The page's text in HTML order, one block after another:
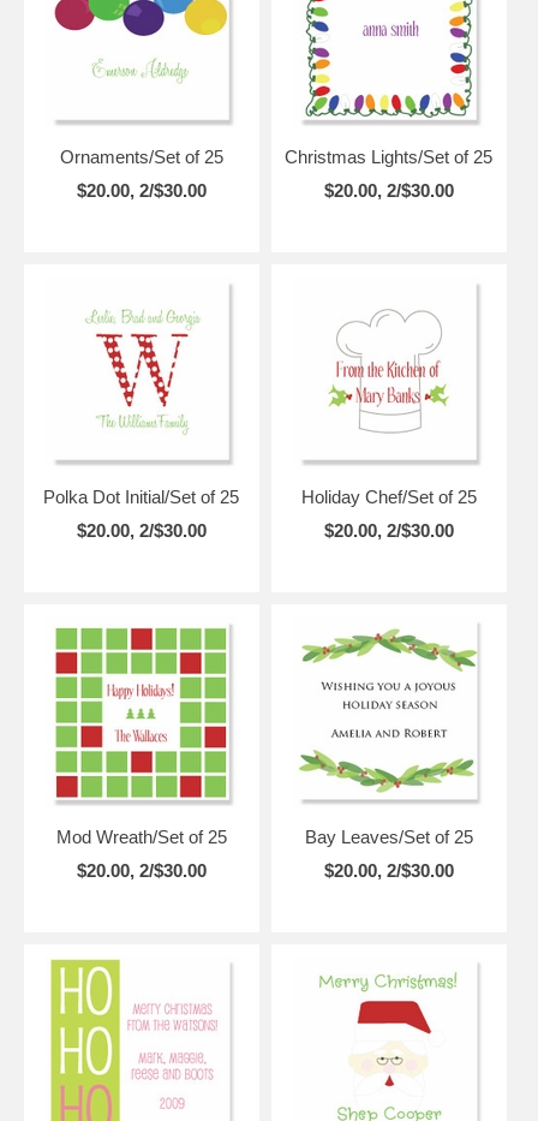
Ornaments/Set of 25
$20.00, 2/$30.00
Christmas Lights/Set of 25
$20.00, 2/$30.00
Polka Dot Initial/Set of 25
$20.00, 2/$30.00
Holiday Chef/Set of 25
$20.00, 2/$30.00
Mod Wreath/Set of 25
$20.00, 2/$30.00
Bay Leaves/Set of 25
$20.00, 2/$30.00